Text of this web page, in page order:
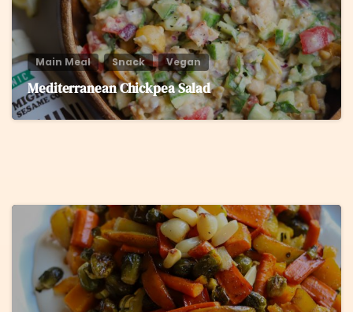
Main Meal Snack Vegan
Mediterranean Chickpea Salad
5